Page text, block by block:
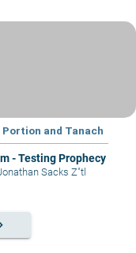
Portion and Tanach
- Testing Prophecy
Sacks Z"tl